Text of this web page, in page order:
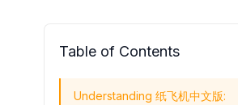
Table of Contents
Understanding 纸飞机中文版: